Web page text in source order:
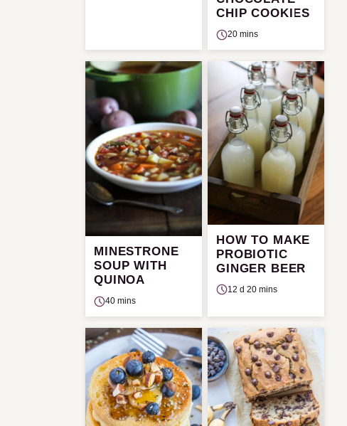
CHIP COOKIES
20 mins
MINESTRONE
SOUP WITH
QUINOA
40 mins
HOW TO MAKE
PROBIOTIC
GINGER BEER
12 d 20 mins